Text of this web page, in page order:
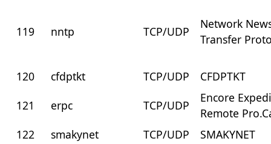
119 nntp TCP/UDP
Network
Transfer
120 cfdptkt TCP/UDP
CFDPTKT
121
erpc TCP/UDP
Encore
Remote
122
smakynet TCP/UDP
SMAKYNET